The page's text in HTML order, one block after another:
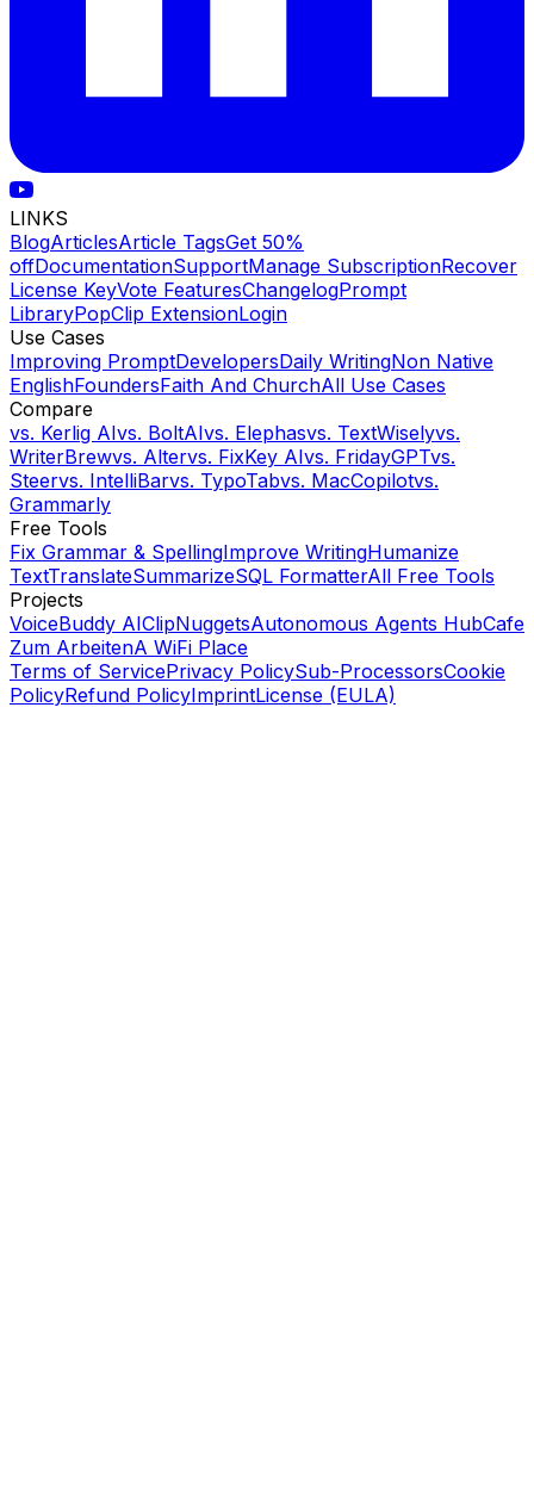
LINKS
BlogArticlesArticle TagsGet 50%
offDocumentationSupportManage SubscriptionRecover
License KeyVote FeaturesChangelogPrompt
LibraryPopClip ExtensionLogin
Use Cases
Improving PromptDevelopersDaily WritingNon Native
EnglishFoundersFaith And ChurchAll Use Cases
Compare
vs. Kerlig AIvs. BoltAIvs. Elephasvs. TextWiselyvs.
WriterBrewvs. Altervs. FixKey AIvs. FridayGPTvs.
Steervs. IntelliBarvs. TypoTabvs. MacCopilotvs.
Grammarly
Free Tools
Fix Grammar & SpellingImprove WritingHumanize
TextTranslateSummarizeSQL FormatterAll Free Tools
Projects
VoiceBuddy AIClipNuggetsAutonomous Agents HubCafe
Zum ArbeitenA WiFi Place
Terms of ServicePrivacy PolicySub-ProcessorsCookie
PolicyRefund PolicyImprintLicense (EULA)